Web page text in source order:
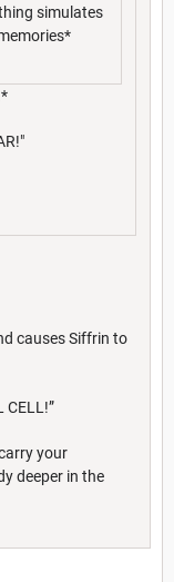
simulates
causes Siffrin to
CELL!”
your
deeper in the